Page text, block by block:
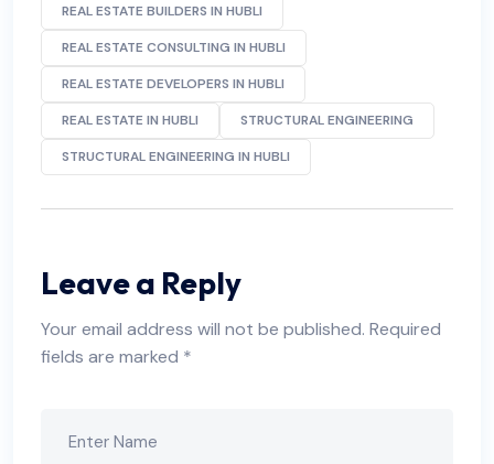
REAL ESTATE BUILDERS IN HUBLI
REAL ESTATE CONSULTING IN HUBLI
REAL ESTATE DEVELOPERS IN HUBLI
REAL ESTATE IN HUBLI STRUCTURAL ENGINEERING
STRUCTURAL ENGINEERING IN HUBLI
Leave a Reply
Your email address will not be published. Required
fields are marked *